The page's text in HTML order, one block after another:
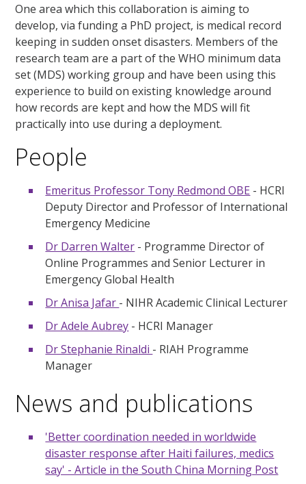
One area which this collaboration is aiming to
develop, via funding a PhD project, is medical record
keeping in sudden onset disasters. Members of the
research team are a part of the WHO minimum data
set (MDS) working group and have been using this
experience to build on existing knowledge around
how records are kept and how the MDS will fit
practically into use during a deployment.
People
Emeritus Professor Tony Redmond OBE - HCRI
Deputy Director and Professor of International
Emergency Medicine
Dr Darren Walter - Programme Director of
Online Programmes and Senior Lecturer in
Emergency Global Health
Dr Anisa Jafar - NIHR Academic Clinical Lecturer
Dr Adele Aubrey - HCRI Manager
Dr Stephanie Rinaldi - RIAH Programme
Manager
News and publications
'Better coordination needed in worldwide
disaster response after Haiti failures, medics
say' - Article in the South China Morning Post